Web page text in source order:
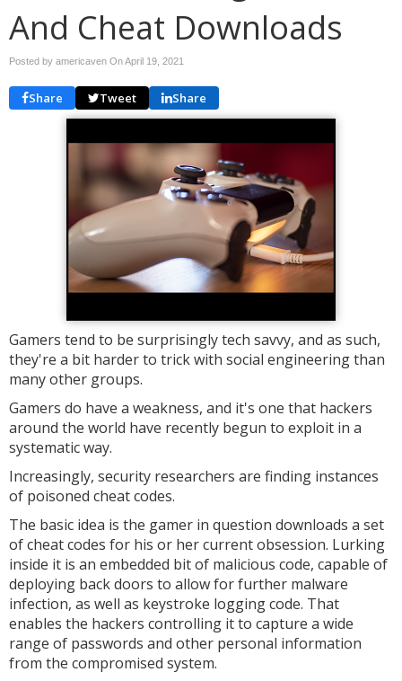
And Cheat Downloads
Posted by americaven OnApril 19, 2021
Share Tweet Share
Gamers tend to be surprisingly tech savvy, and as such,
they're a bit harder to trick with social engineering than
many other groups.
Gamers do have a weakness, and it's one that hackers
around the world have recently begun to exploit in a
systematic way.
Increasingly, security researchers are finding instances
of poisoned cheat codes.
The basic idea is the gamer in question downloads a set
of cheat codes for his or her current obsession. Lurking
inside it is an embedded bit of malicious code, capable of
deploying back doors to allow for further malware
infection, as well as keystroke logging code. That
enables the hackers controlling it to capture a wide
range of passwords and other personal information
from the compromised system.